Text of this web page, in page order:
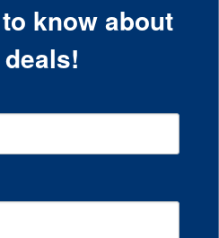
know about